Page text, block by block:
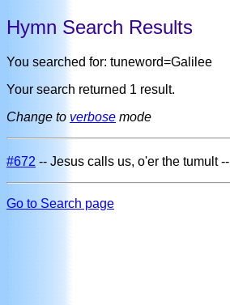
Hymn Search Results
You searched for: tuneword=Galilee
Your search returned 1 result.
Change to verbose mode
#672 -- Jesus calls us, o'er the tumult --
Go to Search page